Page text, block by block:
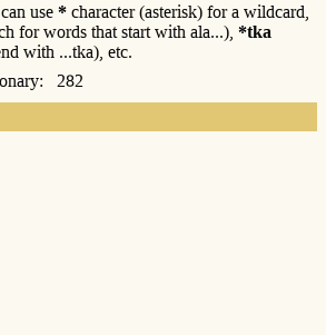
use * character (asterisk) for a wildcard,
for words that start with ala...), *tka
with ...tka), etc.
282